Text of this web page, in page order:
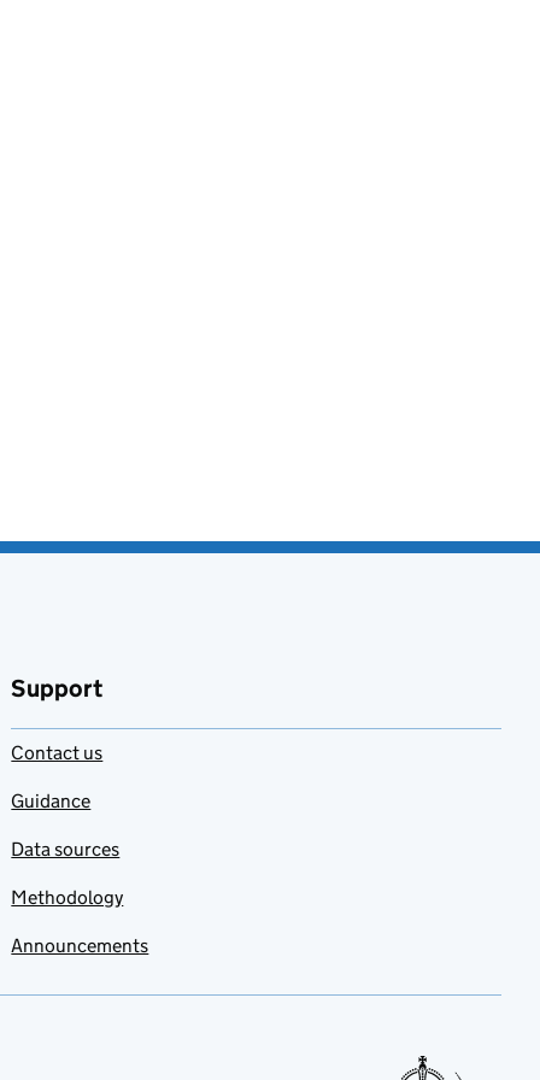
Support
Contact us
Guidance
Data sources
Methodology
Announcements